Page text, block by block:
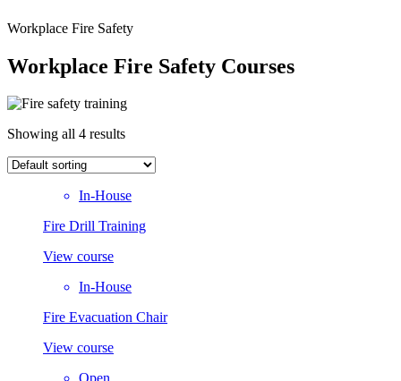
Workplace Fire Safety
Workplace Fire Safety Courses
Showing all 4 results
In-House
Fire Drill Training
View course
In-House
Fire Evacuation Chair
View course